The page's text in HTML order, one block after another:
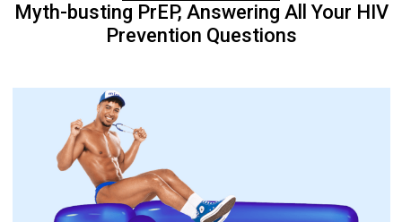
Myth-busting PrEP, Answering All Your HIV
Prevention Questions